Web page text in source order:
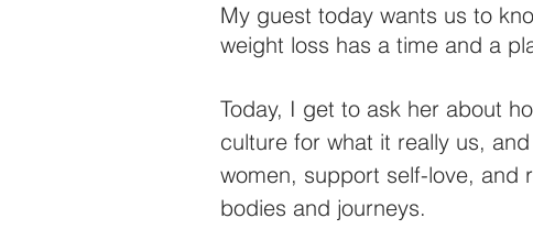
My guest today wants us to
weight loss has a time and a
Today, I get to ask her about
culture for what it really us,
women, support self-love, and
bodies and journeys.